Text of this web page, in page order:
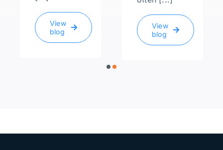
View
blog
View
blog